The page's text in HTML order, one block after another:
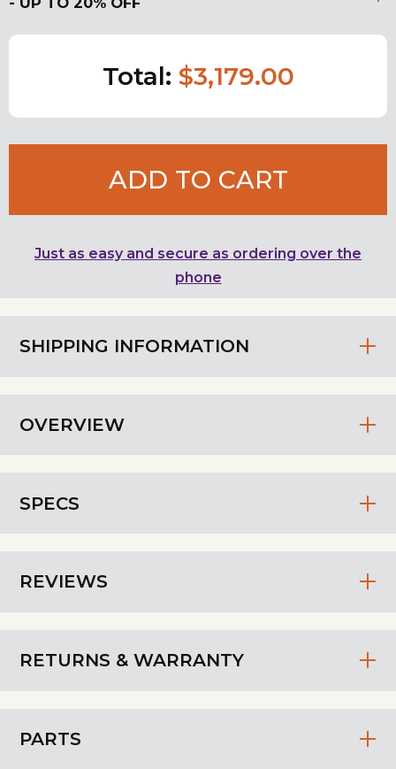
SHIPPING INFORMATION
OVERVIEW
SPECS
REVIEWS
RETURNS & WARRANTY
PARTS
Total: $3,179.00
ADD TO CART
Just as easy and secure as ordering over the
phone